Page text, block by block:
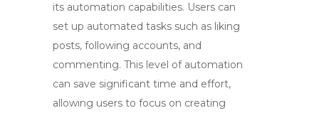
its automation capabilities. Users can
set up automated tasks such as liking
posts, following accounts, and
commenting. This level of automation
can save significant time and effort,
allowing users to focus on creating